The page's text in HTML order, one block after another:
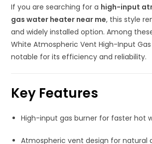
If you are searching for a high-input
gas water heater near me, this style
and widely installed option. Among
White Atmospheric Vent High-Input
notable for its efficiency and reliability.
Key Features
High-input gas burner for faster hot
Atmospheric vent design for natural